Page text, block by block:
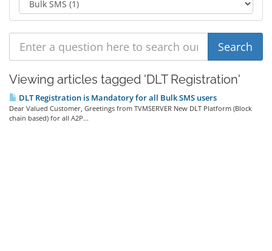
Viewing articles tagged 'DLT Registration'
DLT Registration is Mandatory for all Bulk SMS users
Dear Valued Customer, Greetings from TVMSERVER New DLT Platform (Block
chain based) for all A2P...